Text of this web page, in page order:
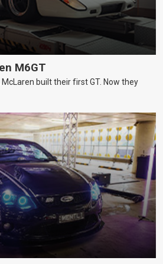
M6GT
built their first GT. Now they